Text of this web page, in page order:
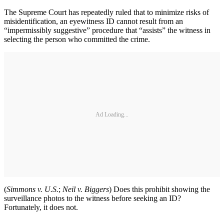
The Supreme Court has repeatedly ruled that to minimize risks of
misidentification, an eyewitness ID cannot result from an
“impermissibly suggestive” procedure that “assists” the witness in
selecting the person who committed the crime.
Ad Loading...
(Simmons v. U.S.; Neil v. Biggers) Does this prohibit showing the
surveillance photos to the witness before seeking an ID?
Fortunately, it does not.